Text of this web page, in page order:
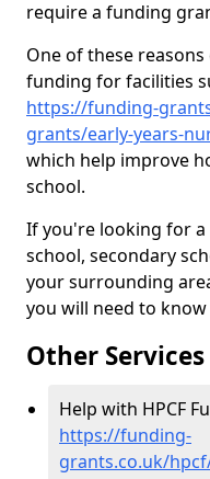
require a funding
One of these
funding for facilities
https://funding-
grants/early-years-
which help improve
school.
If you're looking for
school, secondary
your surrounding
you will need to
Other
Help with HPCF
https://funding-
grants.co.uk/